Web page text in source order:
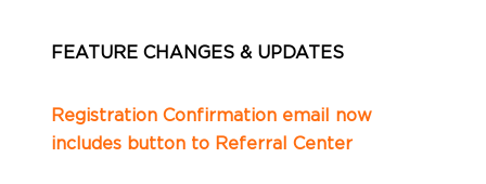
FEATURE CHANGES & UPDATES
Registration Confirmation email now
includes button to Referral Center